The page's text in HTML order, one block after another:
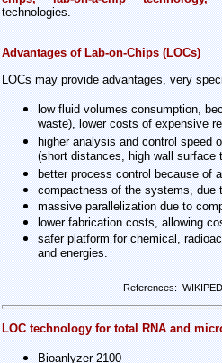
technologies.
Advantages of Lab-on-Chips (LOCs)
LOCs may provide advantages, very
low fluid volumes consumption,
waste), lower costs of expensive
higher analysis and control speed
(short distances, high wall
better process control because of
compactness of the systems, due
massive parallelization due to
lower fabrication costs, allowing
safer platform for chemical,
and energies.
References:
LOC technology for total RNA and
Bioanlyzer 2100